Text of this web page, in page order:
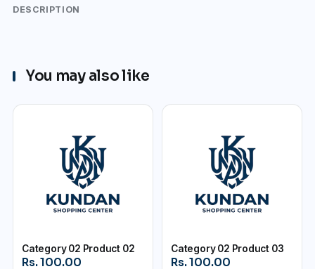
DESCRIPTION
You may also like
Category 02 Product 02
Rs. 100.00
Category 02 Product 03
Rs. 100.00